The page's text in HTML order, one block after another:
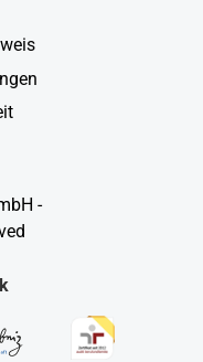
-